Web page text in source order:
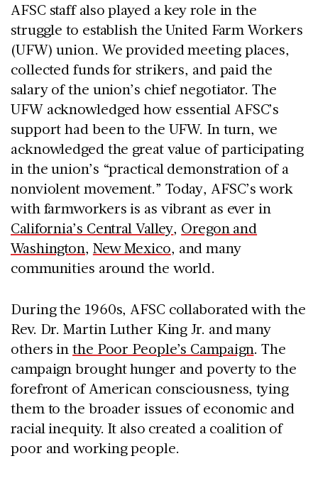
AFSC staff also played a key role in the
struggle to establish the United Farm Workers
(UFW) union. We provided meeting places,
collected funds for strikers, and paid the
salary of the union’s chief negotiator. The
UFW acknowledged how essential AFSC’s
support had been to the UFW. In turn, we
acknowledged the great value of participating
in the union’s “practical demonstration of a
nonviolent movement.” Today, AFSC’s work
with farmworkers is as vibrant as ever in
California’s Central Valley, Oregon and
Washington, New Mexico, and many
communities around the world.
During the 1960s, AFSC collaborated with the
Rev. Dr. Martin Luther King Jr. and many
others inthe Poor People’s Campaign. The
campaign brought hunger and poverty to the
forefront of American consciousness, tying
them to the broader issues of economic and
racial inequity. It also created a coalition of
poor and working people.